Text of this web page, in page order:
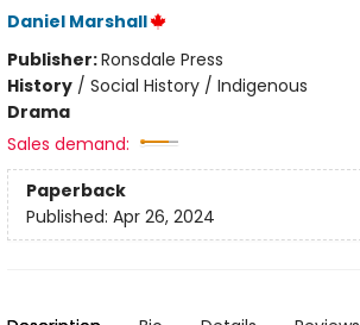
Daniel Marshall
Publisher:Ronsdale Press
History/ Social History / Indigenous
Drama
Sales demand:
Paperback
Published: Apr 26, 2024